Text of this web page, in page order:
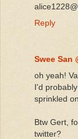
Reply
Swee San
oh yeah!
I'd
sprinkled
Btw Gert,
twitter?